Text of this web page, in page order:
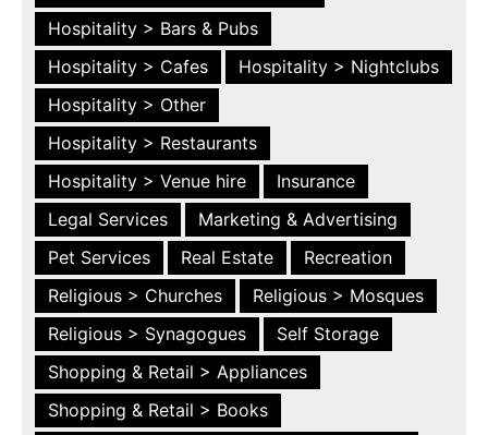
Hospitality > Bars & Pubs
Hospitality > Cafes
Hospitality > Nightclubs
Hospitality > Other
Hospitality > Restaurants
Hospitality > Venue hire
Insurance
Legal Services
Marketing & Advertising
Pet Services
Real Estate
Recreation
Religious > Churches
Religious > Mosques
Religious > Synagogues
Self Storage
Shopping & Retail > Appliances
Shopping & Retail > Books